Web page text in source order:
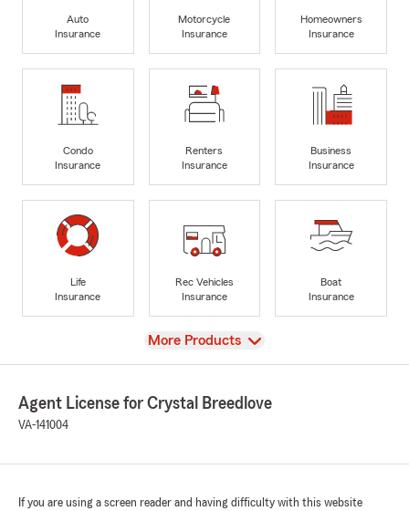
Auto
Insurance
Motorcycle
Insurance
Homeowners
Insurance
Condo
Insurance
Renters
Insurance
Business
Insurance
Life
Insurance
Rec Vehicles
Insurance
Boat
Insurance
View
More Products
Agent License for Crystal Breedlove
VA-141004
If you are using a screen reader and having difficulty with this website